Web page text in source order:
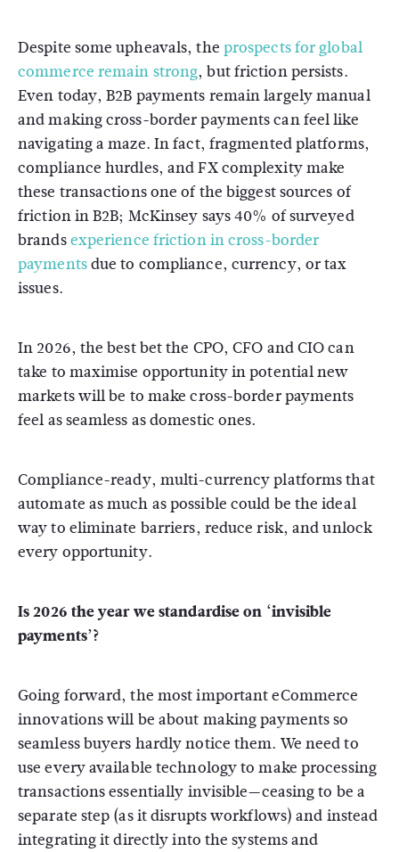
Despite some upheavals, the prospects for global
commerce remain strong, but friction persists.
Even today, B2B payments remain largely manual
and making cross-border payments can feel like
navigating a maze. In fact, fragmented platforms,
compliance hurdles, and FX complexity make
these transactions one of the biggest sources of
friction in B2B; McKinsey says 40% of surveyed
brandsexperience friction in cross-border
paymentsdue to compliance, currency, or tax
issues.
In 2026, the best bet the CPO, CFO and CIO can
take to maximise opportunity in potential new
markets will be to make cross-border payments
feel as seamless as domestic ones.
Compliance-ready, multi-currency platforms that
automate as much as possible could be the ideal
way to eliminate barriers, reduce risk, and unlock
every opportunity.
Is 2026 the year we standardise on ‘invisible
payments’?
Going forward, the most important eCommerce
innovations will be about making payments so
seamless buyers hardly notice them. We need to
use every available technology to make processing
transactions essentially invisible—ceasing to be a
separate step (as it disrupts workflows) and instead
integrating it directly into the systems and